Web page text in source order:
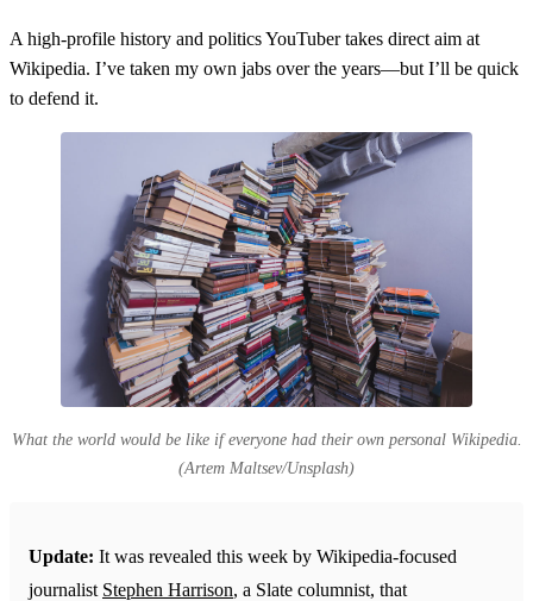
A high-profile history and politics YouTuber takes direct aim at
Wikipedia. I’ve taken my own jabs over the years—but I’ll be quick
to defend it.
What the world would be like if everyone had their own personal Wikipedia.
(Artem Maltsev/Unsplash)
Update: It was revealed this week by Wikipedia-focused
journalist Stephen Harrison, a Slate columnist, that